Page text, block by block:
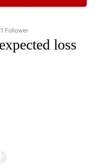
"NATIONAL & WORLD" TO
1 Follower
loss